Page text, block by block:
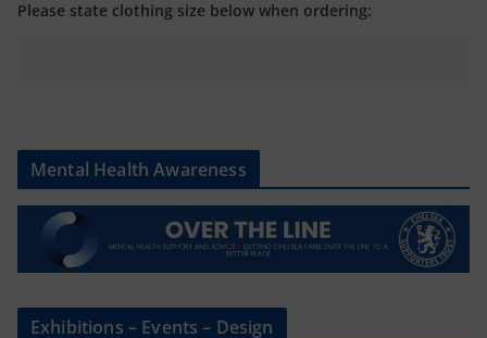
Please state clothing size below when ordering:
Mental Health Awareness
Exhibitions – Events – Design